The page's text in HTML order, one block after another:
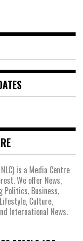
is a Media Centre
We offer News,
Politics, Business,
Culture,
International News.